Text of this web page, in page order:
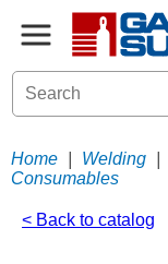
Home Welding
Consumables
< Back to catalog